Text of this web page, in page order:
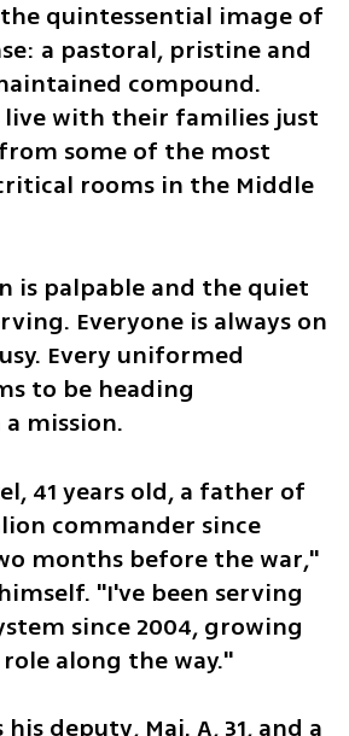
quintessential image of
a pastoral, pristine and
compound.
live with their families just
some of the most
rooms in the Middle
is palpable and the quiet
Everyone is always on
Every uniformed
to be heading
mission.
41 years old, a father of
commander since
months before the war,"
"I've been serving
since 2004, growing
along the way."
deputy, Maj. A, 31, and a